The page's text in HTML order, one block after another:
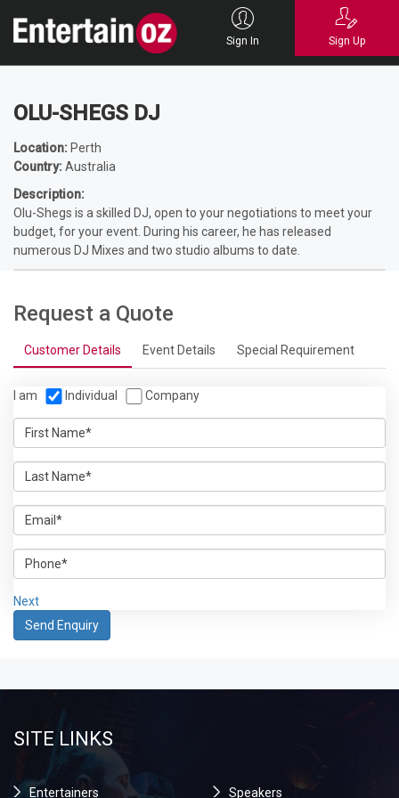
Sign In Sign Up
DJ Hire OLU-SHEGS DJ
OLU-SHEGS DJ
Location: Perth
Country:Australia
Description:
Olu-Shegs is a skilled DJ, open to your negotiations to meet your
budget, for your event. During his career, he has released
numerous DJ Mixes and two studio albums to date.
Request a Quote
Customer Details Event Details Special Requirement
I am Individual Company
Next
SITE LINKS
Entertainers Speakers